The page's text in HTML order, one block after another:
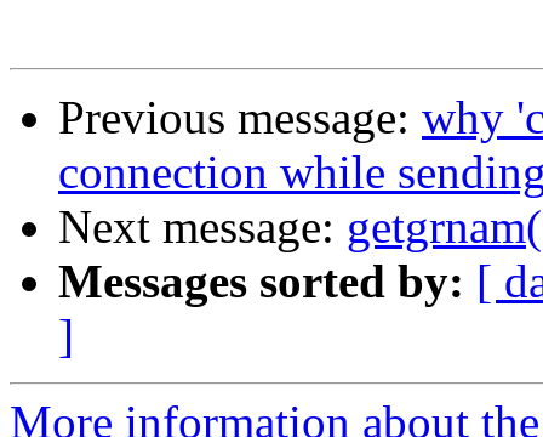
Previous message: why
connection while
Next message:
Messages sorted by: [
]
More information about